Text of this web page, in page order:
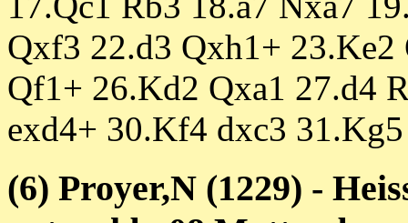
Qxf3 22.d3 Qxh1+
Qf1+ 26.Kd2 Qxa1 27.d4
exd4+ 30.Kf4 dxc3
(6) Proyer,N (1229) -